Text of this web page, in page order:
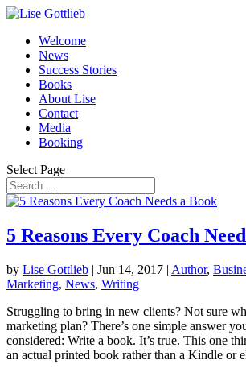
Welcome
News
Success Stories
Books
About Lise
Contact
Media
Booking
Select Page
5 Reasons Every Coach
by Lise Gottlieb | Jun 14, 2017 | Author,
Marketing, News, Writing
Struggling to bring in new clients? Not sure
marketing plan? There’s one simple answer
considered: Write a book. It’s true. This one
an actual printed book rather than a Kindle or